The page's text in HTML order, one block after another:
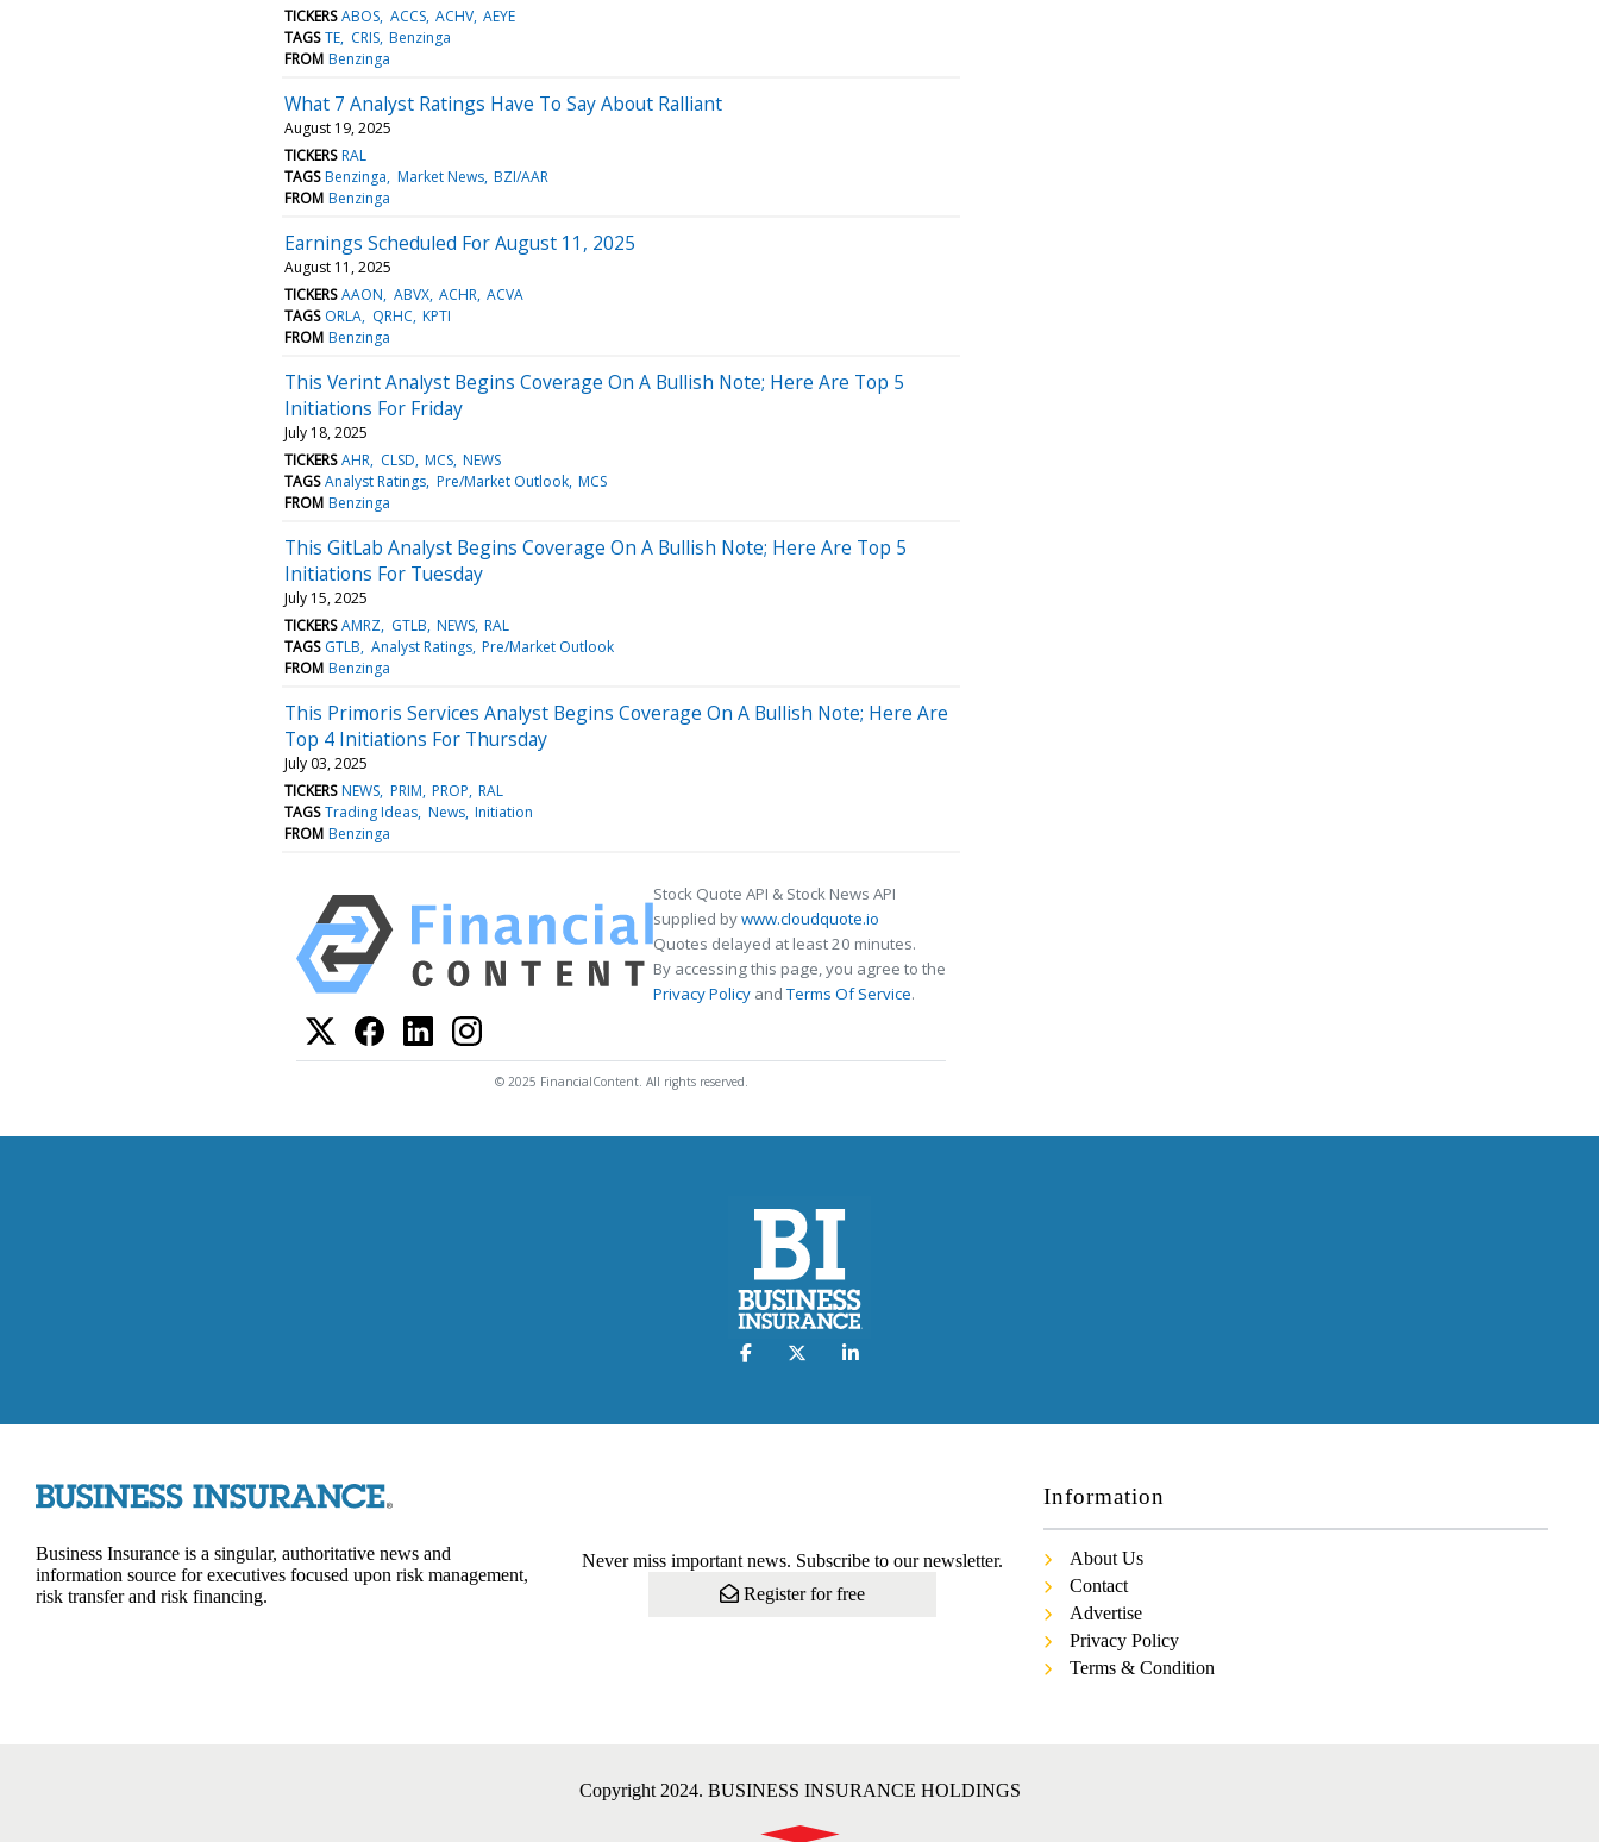
TICKERS ABOS ACCS ACHV AEYE
TAGS TE CRIS Benzinga
FROM Benzinga
What 7 Analyst Ratings Have To Say About Ralliant
August 19, 2025
TICKERS RAL
TAGS Benzinga Market News BZI/AAR
FROM Benzinga
Earnings Scheduled For August 11, 2025
August 11, 2025
TICKERS AAON ABVX ACHR ACVA
TAGS ORLA QRHC KPTI
FROM Benzinga
This Verint Analyst Begins Coverage On A Bullish Note; Here Are Top 5
Initiations For Friday
July 18, 2025
TICKERS AHR CLSD MCS NEWS
TAGS Analyst Ratings Pre/Market Outlook MCS
FROM Benzinga
This GitLab Analyst Begins Coverage On A Bullish Note; Here Are Top 5
Initiations For Tuesday
July 15, 2025
TICKERS AMRZ GTLB NEWS RAL
TAGS GTLB Analyst Ratings Pre/Market Outlook
FROM Benzinga
This Primoris Services Analyst Begins Coverage On A Bullish Note; Here Are
Top 4 Initiations For Thursday
July 03, 2025
TICKERS NEWS PRIM PROP RAL
TAGS Trading Ideas News Initiation
FROM Benzinga
Stock Quote API & Stock News API
supplied bywww.cloudquote.io
Quotes delayed at least 20 minutes.
By accessing this page, you agree to the
Privacy Policy andTerms Of Service.
© 2025 FinancialContent. All rights reserved.
Business Insurance is a singular, authoritative news and
information source for executives focused upon risk management,
risk transfer and risk financing.
Never miss important news. Subscribe to our newsletter.
Register for free
Information
About Us
Contact
Advertise
Privacy Policy
Terms & Condition
Copyright 2024. BUSINESS INSURANCE HOLDINGS